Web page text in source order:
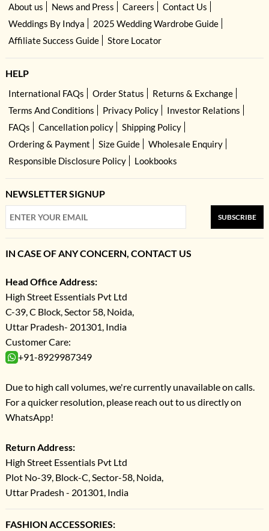
About us News and Press Careers
Contact Us
Weddings By Indya
2025 Wedding Wardrobe Guide
Affiliate Success Guide
Store Locator
HELP
International FAQs Order Status
Returns & Exchange
Terms And Conditions
Privacy Policy
Investor Relations
FAQs
Cancellation policy
Shipping Policy
Ordering & Payment
Size Guide
Wholesale Enquiry
Responsible Disclosure Policy
Lookbooks
NEWSLETTER SIGNUP
SUBSCRIBE
IN CASE OF ANY CONCERN, CONTACT US
Head Office Address:
High Street Essentials Pvt Ltd
C-39, C Block, Sector 58, Noida,
Uttar Pradesh- 201301, India
Customer Care:
+91-8929987349
Due to high call volumes, we're currently unavailable on calls.
For a quicker resolution, please reach out to us directly on
WhatsApp!
Return Address:
High Street Essentials Pvt Ltd
Plot No-39, Block-C, Sector-58, Noida,
Uttar Pradesh - 201301, India
FASHION ACCESSORIES: